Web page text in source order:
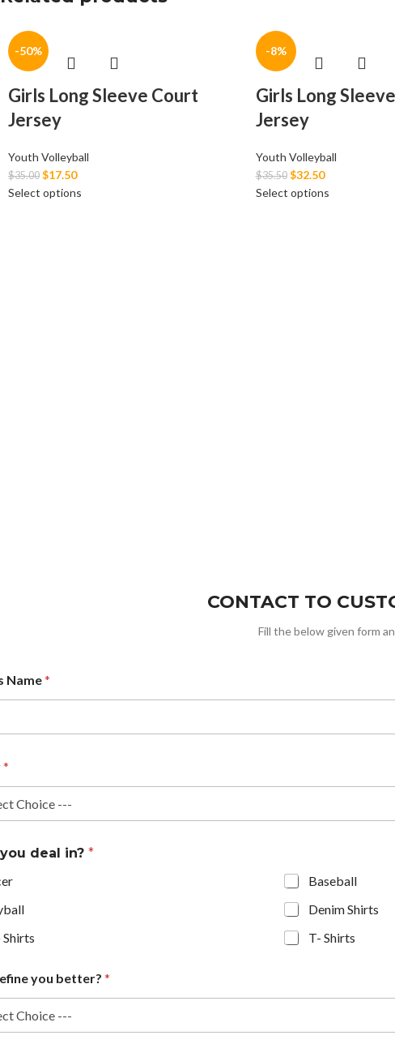
-50%
Girls Long Sleeve Court
Jersey
Youth Volleyball
$35.00 $17.50
Select options
-8%
Girls Long
Jersey
Youth Volleyball
$35.50 $32.50
Select options
CONTACT TO
Fill the below given form
Name*
*
deal in?*
Baseball
Denim Shirts
T- Shirts
you better?*